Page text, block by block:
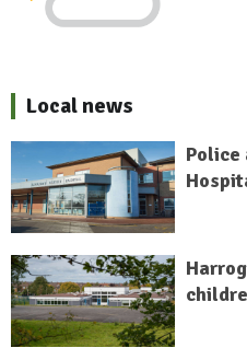
Local news
Police